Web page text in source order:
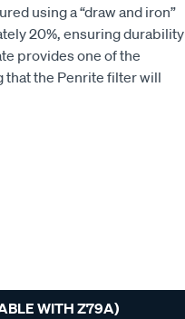
using a “draw and iron”
20%, ensuring durability
provides one of the
that the Penrite filter will
WITH Z79A)